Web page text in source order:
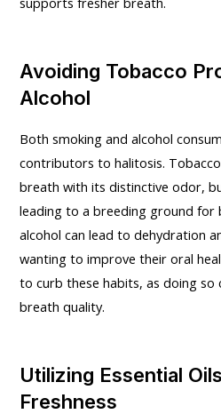
Avoiding Tobacco
Alcohol
Both smoking and alcohol
contributors to halitosis.
breath with its distinctive odor,
leading to a breeding ground for
alcohol can lead to dehydration
wanting to improve their oral
to curb these habits, as doing so
breath quality.
Utilizing Essential
Freshness